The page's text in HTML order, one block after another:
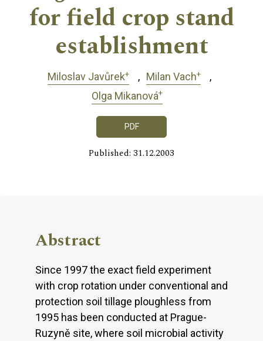
for field crop stand
establishment
Miloslav Javůrek+ Milan Vach+
Olga Mikanová+
PDF
Published: 31.12.2003
Abstract
Since 1997 the exact field experiment
with crop rotation under conventional and
protection soil tillage ploughless from
1995 has been conducted at Prague-
Ruzyně site, where soil microbial activity